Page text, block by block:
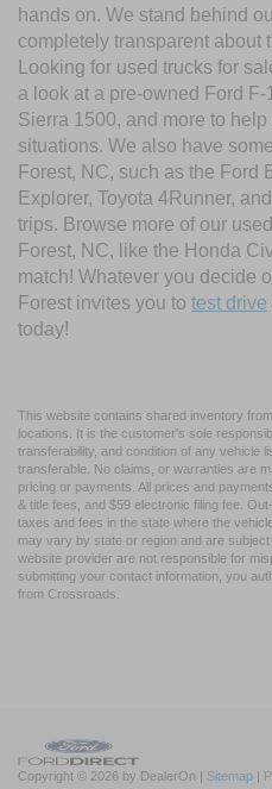
hands on. We stand behind
completely transparent about
Looking for used trucks for
a look at a pre-owned Ford
Sierra 1500, and more to
situations. We also have
Forest, NC, such as the Ford
Explorer, Toyota 4Runner,
trips. Browse more of our
Forest, NC, like the Honda
match! Whatever you decide
Forest invites you to test drive
today!
This website contains shared inventory
locations. It is the customer's sole
transferability, and condition of any vehicle
transferable. No claims, or warranties are
pricing or payments. All prices and
& title fees, and $59 electronic filing fee.
taxes and fees in the state where the
may vary by state or region and are
website provider are not responsible for
submitting your contact information, you
from Crossroads.
Copyright © 2026 by DealerOn | Sitemap |